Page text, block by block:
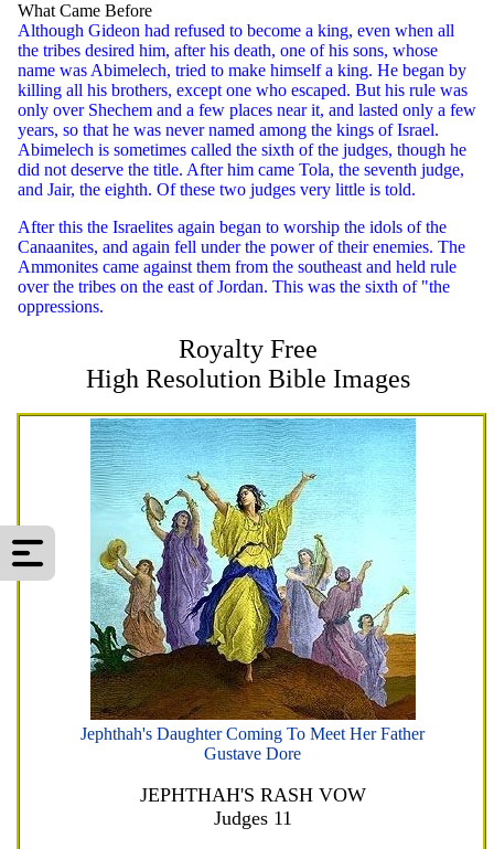
What Came Before
Although Gideon had refused to become a king, even when all
the tribes desired him, after his death, one of his sons, whose
name was Abimelech, tried to make himself a king. He began by
killing all his brothers, except one who escaped. But his rule was
only over Shechem and a few places near it, and lasted only a few
years, so that he was never named among the kings of Israel.
Abimelech is sometimes called the sixth of the judges, though he
did not deserve the title. After him came Tola, the seventh judge,
and Jair, the eighth. Of these two judges very little is told.
After this the Israelites again began to worship the idols of the
Canaanites, and again fell under the power of their enemies. The
Ammonites came against them from the southeast and held rule
over the tribes on the east of Jordan. This was the sixth of "the
oppressions.
Royalty Free
High Resolution Bible Images
Jephthah's Daughter Coming To Meet Her Father
Gustave Dore
JEPHTHAH'S RASH VOW
Judges 11